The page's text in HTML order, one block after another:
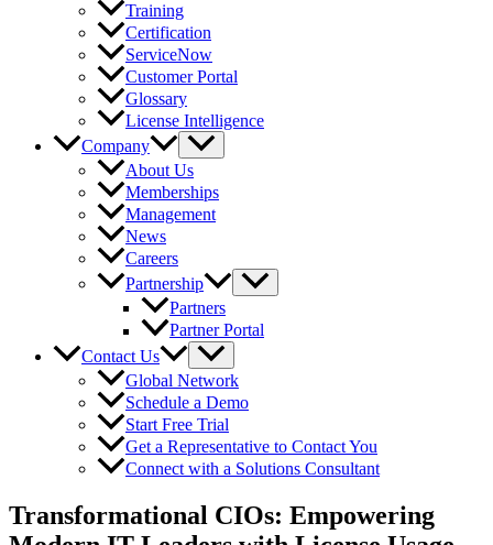
Training
Certification
ServiceNow
Customer Portal
Glossary
License Intelligence
Company
About Us
Memberships
Management
News
Careers
Partnership
Partners
Partner Portal
Contact Us
Global Network
Schedule a Demo
Start Free Trial
Get a Representative to Contact You
Connect with a Solutions Consultant
Transformational CIOs: Empowering